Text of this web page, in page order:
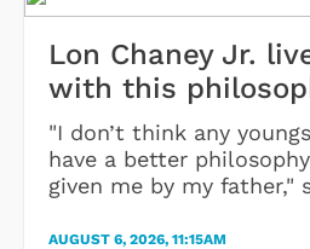
Lon Chaney Jr.
with this
"I don’t think any
have a better
given me by my father,"
AUGUST 6, 2026, 11:15AM